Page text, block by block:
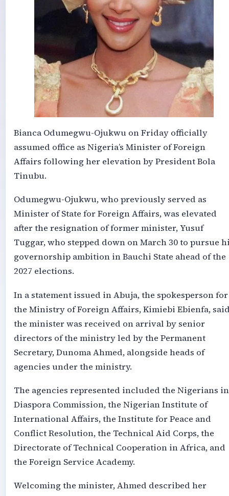
Bianca Odumegwu-Ojukwu on Friday officially
assumed office as Nigeria’s Minister of Foreign
Affairs following her elevation by President Bola
Tinubu.
Odumegwu-Ojukwu, who previously served as
Minister of State for Foreign Affairs, was elevated
after the resignation of former minister, Yusuf
Tuggar, who stepped down on March 30 to pursue
governorship ambition in Bauchi State ahead of the
2027 elections.
In a statement issued in Abuja, the spokesperson for
the Ministry of Foreign Affairs, Kimiebi Ebienfa,
the minister was received on arrival by senior
directors of the ministry led by the Permanent
Secretary, Dunoma Ahmed, alongside heads of
agencies under the ministry.
The agencies represented included the Nigerians in
Diaspora Commission, the Nigerian Institute of
International Affairs, the Institute for Peace and
Conflict Resolution, the Technical Aid Corps, the
Directorate of Technical Cooperation in Africa, and
the Foreign Service Academy.
Welcoming the minister, Ahmed described her